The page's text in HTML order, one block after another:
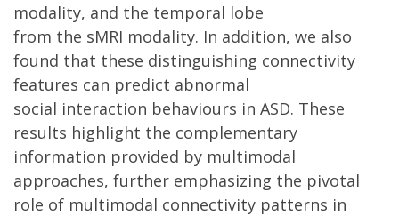
modality, and the temporal lobe
from the sMRI modality. In addition, we also
found that these distinguishing connectivity
features can predict abnormal
social interaction behaviours in ASD. These
results highlight the complementary
information provided by multimodal
approaches, further emphasizing the pivotal
role of multimodal connectivity patterns in